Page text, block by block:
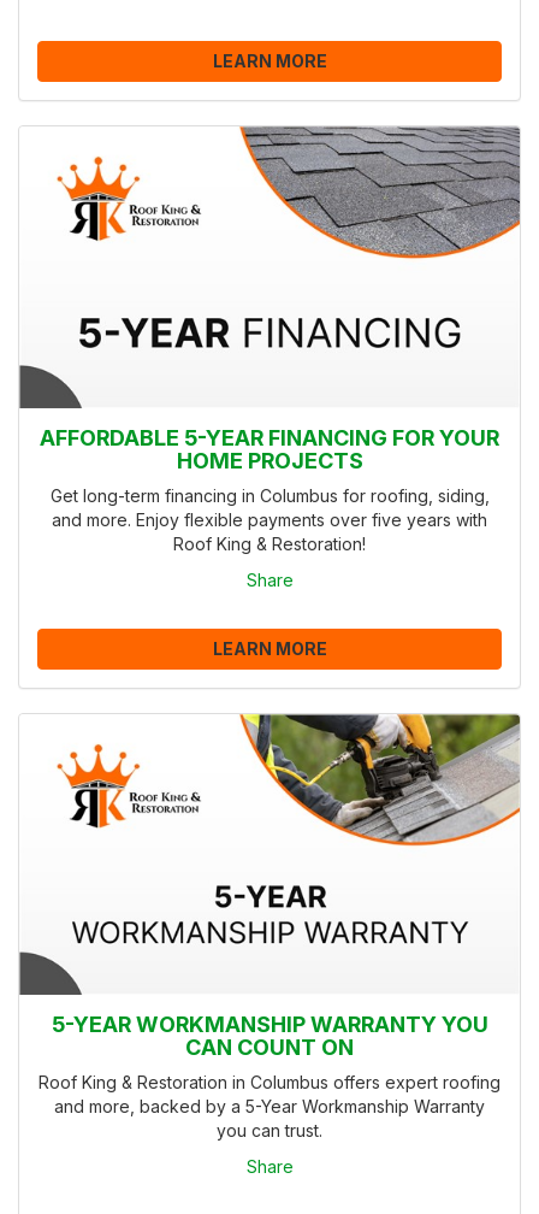
LEARN MORE
AFFORDABLE 5-YEAR FINANCING FOR YOUR
HOME PROJECTS
Get long-term financing in Columbus for roofing, siding,
and more. Enjoy flexible payments over five years with
Roof King & Restoration!
Share
LEARN MORE
5-YEAR WORKMANSHIP WARRANTY YOU
CAN COUNT ON
Roof King & Restoration in Columbus offers expert roofing
and more, backed by a 5-Year Workmanship Warranty
you can trust.
Share